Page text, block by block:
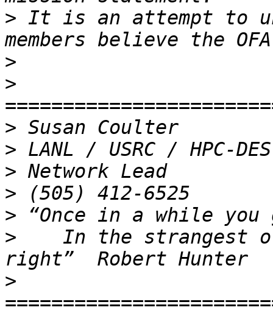
> It is an attempt to
>
>
>
>
>
>
>
>
In the strangest
>